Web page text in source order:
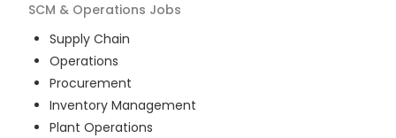
SCM & Operations Jobs
Supply Chain
Operations
Procurement
Inventory Management
Plant Operations